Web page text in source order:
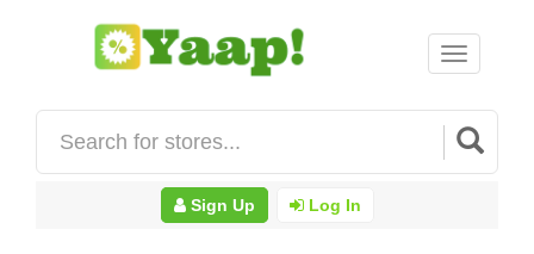
Sign Up Log In
Toggle
navigation